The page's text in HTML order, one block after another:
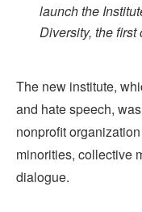
launch the
Diversity, the first
The new institute,
and hate speech,
nonprofit organization
minorities, collective
dialogue.